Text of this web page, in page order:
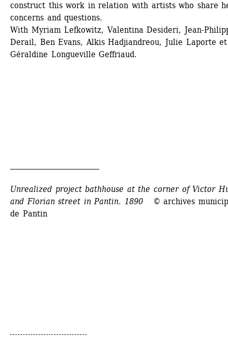
construct this work in relation with artists who share
concerns and questions.
With Myriam Lefkowitz, Valentina Desideri, Jean-
Derail, Ben Evans, Alkis Hadjiandreou, Julie Laporte et
Géraldine Longueville Geffriaud.
Unrealized project bathhouse at the corner of Victor
and Florian street in Pantin. 1890 © archives
de Pantin